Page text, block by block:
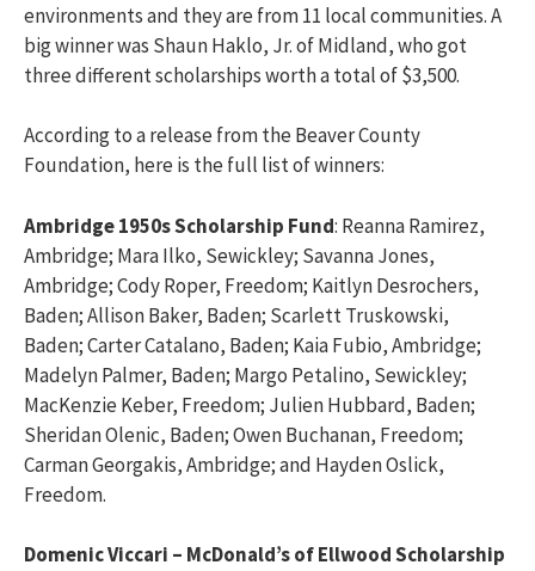
environments and they are from 11 local communities. A
big winner was Shaun Haklo, Jr. of Midland, who got
three different scholarships worth a total of $3,500.
According to a release from the Beaver County
Foundation, here is the full list of winners:
Ambridge 1950s Scholarship Fund: Reanna Ramirez,
Ambridge; Mara Ilko, Sewickley; Savanna Jones,
Ambridge; Cody Roper, Freedom; Kaitlyn Desrochers,
Baden; Allison Baker, Baden; Scarlett Truskowski,
Baden; Carter Catalano, Baden; Kaia Fubio, Ambridge;
Madelyn Palmer, Baden; Margo Petalino, Sewickley;
MacKenzie Keber, Freedom; Julien Hubbard, Baden;
Sheridan Olenic, Baden; Owen Buchanan, Freedom;
Carman Georgakis, Ambridge; and Hayden Oslick,
Freedom.
Domenic Viccari – McDonald’s of Ellwood Scholarship